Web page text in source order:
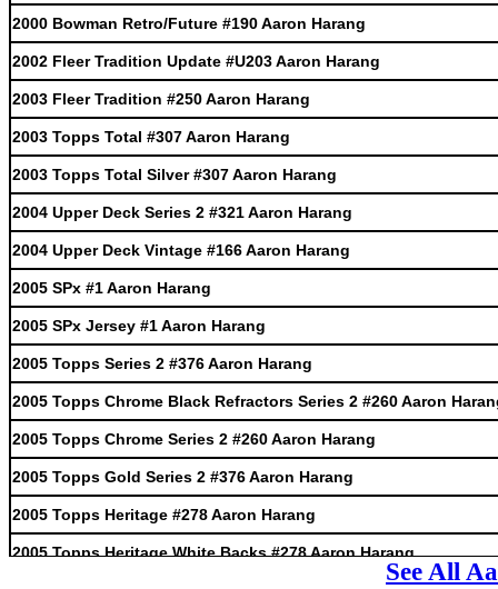
2000 Bowman Retro/Future #190 Aaron Harang
2002 Fleer Tradition Update #U203 Aaron Harang
2003 Fleer Tradition #250 Aaron Harang
2003 Topps Total #307 Aaron Harang
2003 Topps Total Silver #307 Aaron Harang
2004 Upper Deck Series 2 #321 Aaron Harang
2004 Upper Deck Vintage #166 Aaron Harang
2005 SPx #1 Aaron Harang
2005 SPx Jersey #1 Aaron Harang
2005 Topps Series 2 #376 Aaron Harang
2005 Topps Chrome Black Refractors Series 2 #260 Aaron
2005 Topps Chrome Series 2 #260 Aaron Harang
2005 Topps Gold Series 2 #376 Aaron Harang
2005 Topps Heritage #278 Aaron Harang
2005 Topps Heritage White Backs #278 Aaron Harang
See All